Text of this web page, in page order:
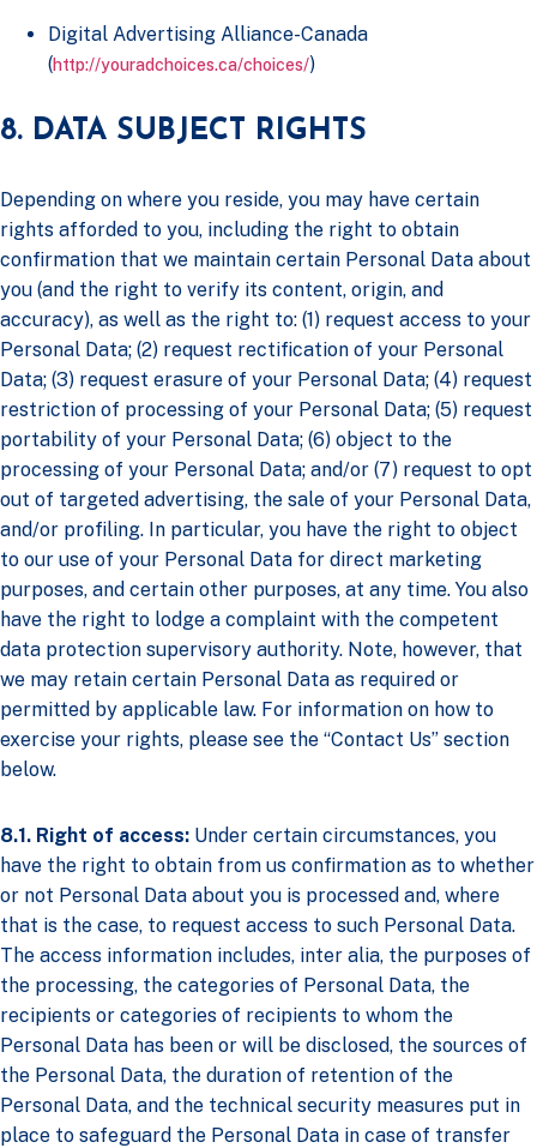
Digital Advertising Alliance-Canada
(http://youradchoices.ca/choices/)
8. DATA SUBJECT RIGHTS
Depending on where you reside, you may have certain
rights afforded to you, including the right to obtain
confirmation that we maintain certain Personal Data about
you (and the right to verify its content, origin, and
accuracy), as well as the right to: (1) request access to your
Personal Data; (2) request rectification of your Personal
Data; (3) request erasure of your Personal Data; (4) request
restriction of processing of your Personal Data; (5) request
portability of your Personal Data; (6) object to the
processing of your Personal Data; and/or (7) request to opt
out of targeted advertising, the sale of your Personal Data,
and/or profiling. In particular, you have the right to object
to our use of your Personal Data for direct marketing
purposes, and certain other purposes, at any time. You also
have the right to lodge a complaint with the competent
data protection supervisory authority. Note, however, that
we may retain certain Personal Data as required or
permitted by applicable law. For information on how to
exercise your rights, please see the “Contact Us” section
below.
8.1. Right of access: Under certain circumstances, you
have the right to obtain from us confirmation as to whether
or not Personal Data about you is processed and, where
that is the case, to request access to such Personal Data.
The access information includes, inter alia, the purposes of
the processing, the categories of Personal Data, the
recipients or categories of recipients to whom the
Personal Data has been or will be disclosed, the sources of
the Personal Data, the duration of retention of the
Personal Data, and the technical security measures put in
place to safeguard the Personal Data in case of transfer